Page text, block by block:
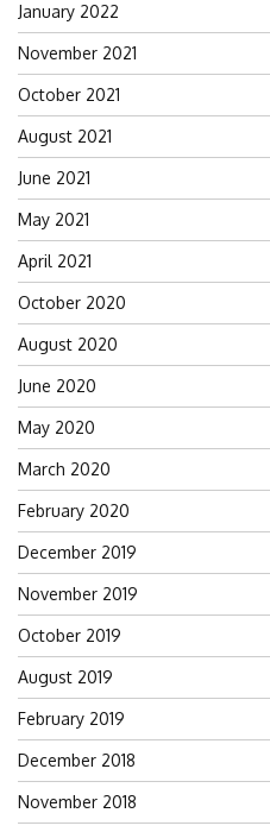
January 2022
November 2021
October 2021
August 2021
June 2021
May 2021
April 2021
October 2020
August 2020
June 2020
May 2020
March 2020
February 2020
December 2019
November 2019
October 2019
August 2019
February 2019
December 2018
November 2018